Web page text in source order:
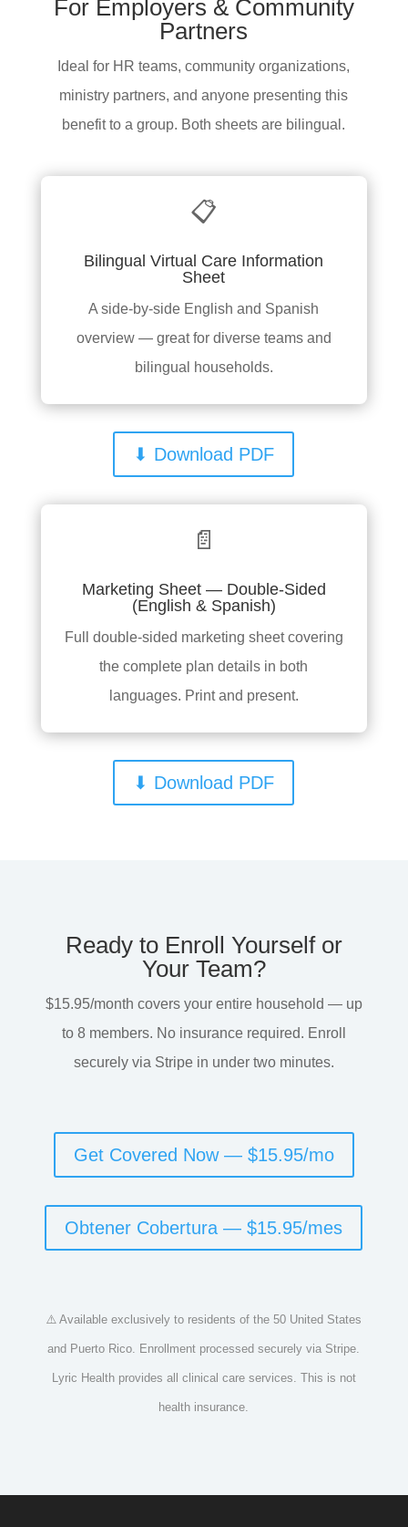
For Employers & Community
Partners
Ideal for HR teams, community organizations,
ministry partners, and anyone presenting this
benefit to a group. Both sheets are bilingual.
📋
Bilingual Virtual Care Information
Sheet
A side-by-side English and Spanish
overview — great for diverse teams and
bilingual households.
⬇ Download PDF
📄
Marketing Sheet — Double-Sided
(English & Spanish)
Full double-sided marketing sheet covering
the complete plan details in both
languages. Print and present.
⬇ Download PDF
Ready to Enroll Yourself or
Your Team?
$15.95/month covers your entire household — up
to 8 members. No insurance required. Enroll
securely via Stripe in under two minutes.
Get Covered Now — $15.95/mo
Obtener Cobertura — $15.95/mes
⚠️ Available exclusively to residents of the 50 United States
and Puerto Rico. Enrollment processed securely via Stripe.
Lyric Health provides all clinical care services. This is not
health insurance.